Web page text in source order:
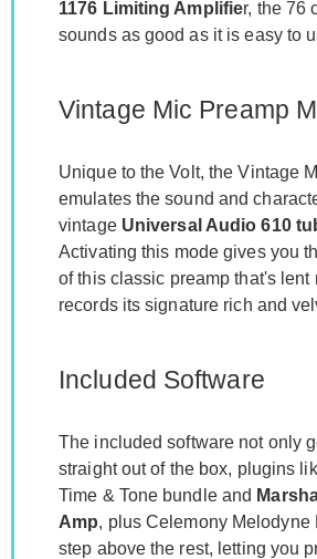
1176 Limiting Amplifier, the 76
sounds as good as it is easy to
Vintage Mic Preamp
Unique to the Volt, the Vintage
emulates the sound and
vintage Universal Audio 610
Activating this mode gives you
of this classic preamp that's lent
records its signature rich and
Included Software
The included software not only
straight out of the box, plugins
Time & Tone bundle and
Amp, plus Celemony Melodyne
step above the rest, letting you